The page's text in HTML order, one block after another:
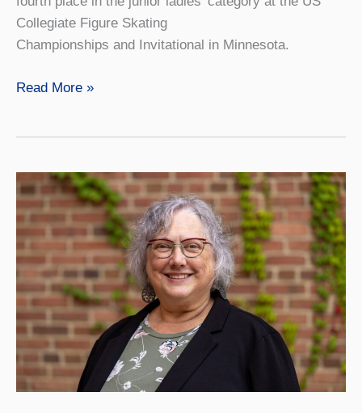
Collegiate Figure Skating
Championships and Invitational in Minnesota.
Figure
Places
at
Collegiate
Championships
Read More »